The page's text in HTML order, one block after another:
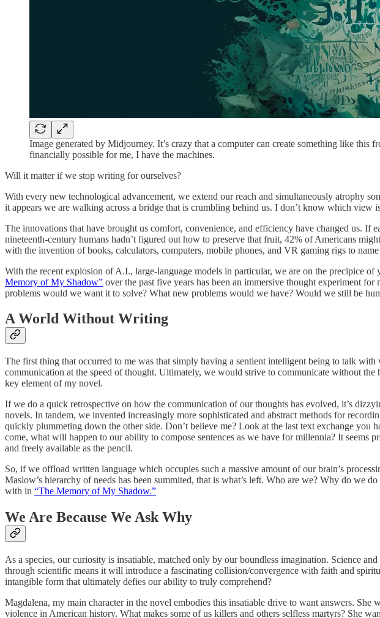
Image generated by Midjourney. It’s crazy that a computer can create something like
financially possible for me, I have the machines.
Will it matter if we stop writing for ourselves?
With every new technological advancement, we extend our reach and simultaneously atrophy
it appears we are walking across a bridge that is crumbling behind us. I don’t know which view
The innovations that have brought us comfort, convenience, and efficiency have changed us.
nineteenth-century humans hadn’t figured out how to preserve that fruit, 42% of Americans
with the invention of books, calculators, computers, mobile phones, and VR gaming rigs to
With the recent explosion of A.I., large-language models in particular, we are on the precipice
Memory of My Shadow” over the past five years has been an immersive thought experiment
problems would we want it to solve? What new problems would we have? Would we still be
A World Without Writing
The first thing that occurred to me was that simply having a sentient intelligent being to talk
communication at the speed of thought. Ultimately, we would strive to communicate without
key element of my novel.
If we do a quick retrospective on how the communication of our thoughts has evolved, it’s
novels. In tandem, we invented increasingly more sophisticated and abstract methods for
quickly plummeting down the other side. Don’t believe me? Look at the last text exchange you
come, what will happen to our ability to compose sentences as we have for millennia? It
and freely available as the pencil.
So, if we offload written language which occupies such a massive amount of our brain’s
Maslow’s hierarchy of needs has been summited, that is what’s left. Who are we? Why do we
with in “The Memory of My Shadow.”
We Are Because We Ask Why
As a species, our curiosity is insatiable, matched only by our boundless imagination. Science
through scientific means it will introduce a fascinating collision/convergence with faith and
intangible form that ultimately defies our ability to truly comprehend?
Magdalena, my main character in the novel embodies this insatiable drive to want answers.
violence in American history. What makes some of us killers and others selfless martyrs? She